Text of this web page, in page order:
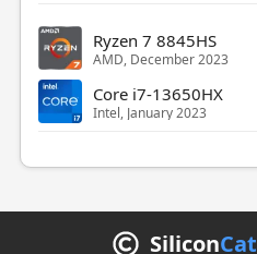
Ryzen 7 8845HS
AMD, December 2023
Core i7-13650HX
Intel, January 2023
SiliconCat